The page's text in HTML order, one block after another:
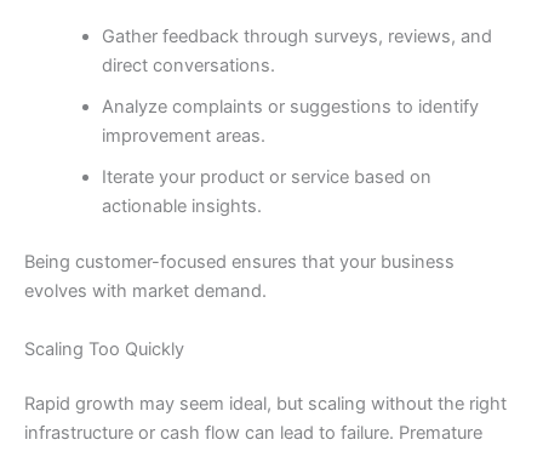
Gather feedback through surveys, reviews, and
direct conversations.
Analyze complaints or suggestions to identify
improvement areas.
Iterate your product or service based on
actionable insights.
Being customer-focused ensures that your business
evolves with market demand.
Scaling Too Quickly
Rapid growth may seem ideal, but scaling without the right
infrastructure or cash flow can lead to failure. Premature